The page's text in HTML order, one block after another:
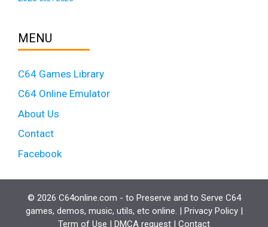
MENU
C64 Games Library
C64 Online Emulator
About Us
Contact
Facebook
© 2026 C64online.com - to Preserve and to Serve C64
games, demos, music, utils, etc online. | Privacy Policy|
Term of Use | DMCA request | Contact